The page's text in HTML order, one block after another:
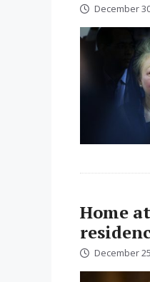
December
Home
December